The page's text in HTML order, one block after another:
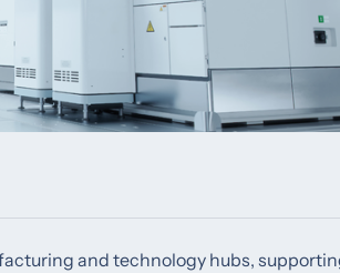
and technology hubs,